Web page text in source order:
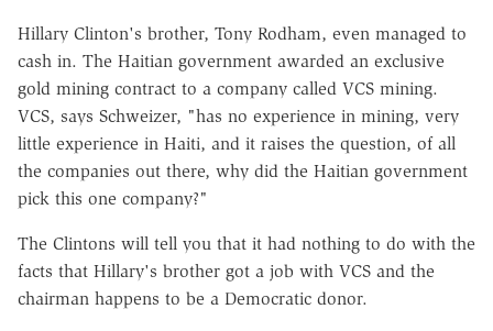
Hillary Clinton's brother, Tony Rodham, even managed to
cash in. The Haitian government awarded an exclusive
gold mining contract to a company called VCS mining.
VCS, says Schweizer, "has no experience in mining, very
little experience in Haiti, and it raises the question, of all
the companies out there, why did the Haitian government
pick this one company?"
The Clintons will tell you that it had nothing to do with the
facts that Hillary's brother got a job with VCS and the
chairman happens to be a Democratic donor.